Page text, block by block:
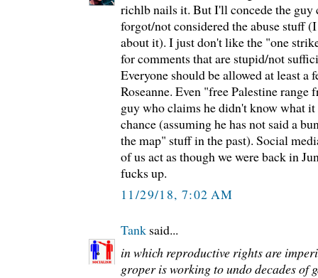
richlb nails it. But I'll concede the guy
forgot/not considered the abuse stuff
about it). I just don't like the "one
for comments that are stupid/not
Everyone should be allowed at least a
Roseanne. Even "free Palestine
guy who claims he didn't know what it
chance (assuming he has not said a
the map" stuff in the past). Social
of us act as though we were back in
fucks up.
11/29/18, 7:02 AM
Tank said...
in which reproductive rights are
groper is working to undo decades of